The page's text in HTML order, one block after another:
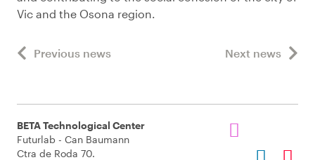
Vic and the Osona region.
Previous news Next news
BETA Technological Center
Futurlab - Can Baumann
Ctra de Roda 70.